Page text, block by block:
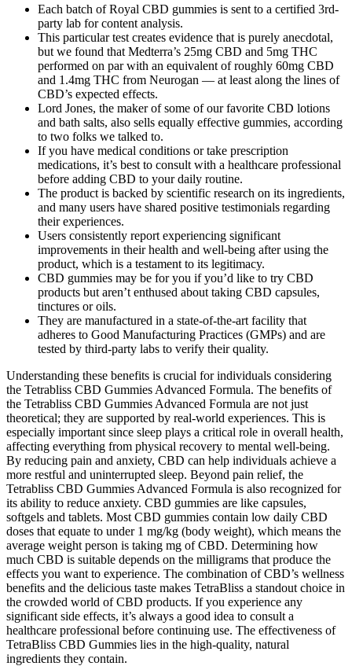
Each batch of Royal CBD gummies is sent to a certified 3rd-
party lab for content analysis.
This particular test creates evidence that is purely anecdotal,
but we found that Medterra’s 25mg CBD and 5mg THC
performed on par with an equivalent of roughly 60mg CBD
and 1.4mg THC from Neurogan — at least along the lines of
CBD’s expected effects.
Lord Jones, the maker of some of our favorite CBD lotions
and bath salts, also sells equally effective gummies, according
to two folks we talked to.
If you have medical conditions or take prescription
medications, it’s best to consult with a healthcare professional
before adding CBD to your daily routine.
The product is backed by scientific research on its ingredients,
and many users have shared positive testimonials regarding
their experiences.
Users consistently report experiencing significant
improvements in their health and well-being after using the
product, which is a testament to its legitimacy.
CBD gummies may be for you if you’d like to try CBD
products but aren’t enthused about taking CBD capsules,
tinctures or oils.
They are manufactured in a state-of-the-art facility that
adheres to Good Manufacturing Practices (GMPs) and are
tested by third-party labs to verify their quality.
Understanding these benefits is crucial for individuals considering
the Tetrabliss CBD Gummies Advanced Formula. The benefits of
the Tetrabliss CBD Gummies Advanced Formula are not just
theoretical; they are supported by real-world experiences. This is
especially important since sleep plays a critical role in overall health,
affecting everything from physical recovery to mental well-being.
By reducing pain and anxiety, CBD can help individuals achieve a
more restful and uninterrupted sleep. Beyond pain relief, the
Tetrabliss CBD Gummies Advanced Formula is also recognized for
its ability to reduce anxiety. CBD gummies are like capsules,
softgels and tablets. Most CBD gummies contain low daily CBD
doses that equate to under 1 mg/kg (body weight), which means the
average weight person is taking mg of CBD. Determining how
much CBD is suitable depends on the milligrams that produce the
effects you want to experience. The combination of CBD’s wellness
benefits and the delicious taste makes TetraBliss a standout choice in
the crowded world of CBD products. If you experience any
significant side effects, it’s always a good idea to consult a
healthcare professional before continuing use. The effectiveness of
TetraBliss CBD Gummies lies in the high-quality, natural
ingredients they contain.